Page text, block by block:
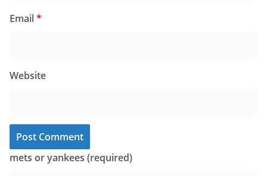
Email*
Website
mets or yankees (required)